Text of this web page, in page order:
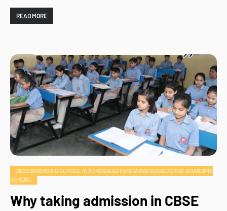
READ MORE
CBSE BOARDING SCHOOL IN FARIDABAD FARIDABAD BASED CBSE BOARDING
SCHOOL
Why taking admission in CBSE